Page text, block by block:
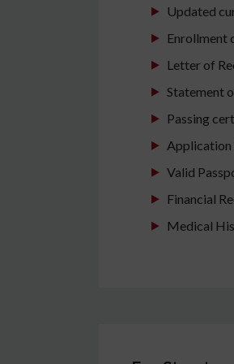
Updated
Enrollment
Letter of
Statement
Passing
Application
Valid
Financial
Medical